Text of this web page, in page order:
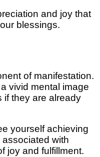
and joy that
blessings.
of manifestation.
vivid mental image
if they are already
yourself achieving
with
joy and fulfillment.